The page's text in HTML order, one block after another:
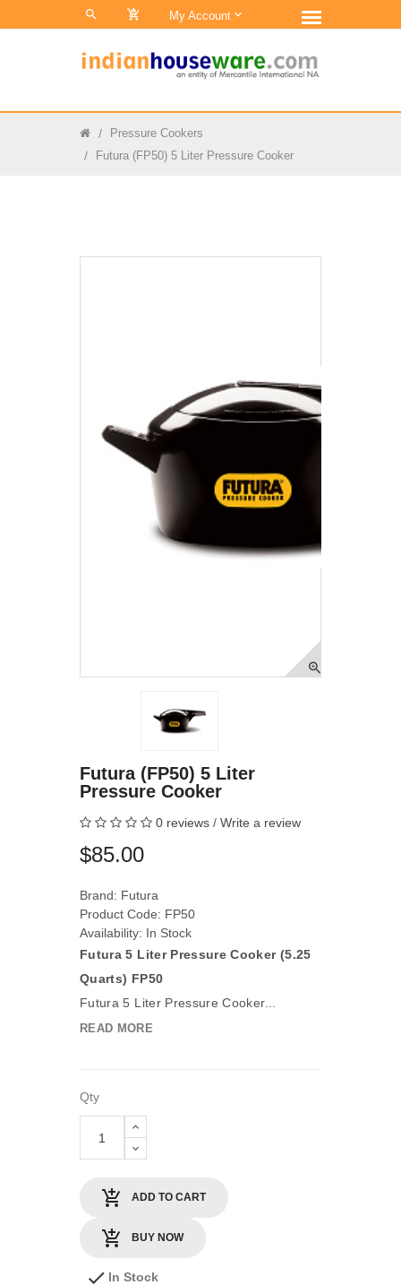
0 My Account
Pressure Cookers
Futura (FP50) 5 Liter Pressure Cooker
Futura (FP50) 5 Liter
Pressure Cooker
0 reviews / Write a review
$85.00
Brand: Futura
Product Code: FP50
Availability: In Stock
Futura 5 Liter Pressure Cooker (5.25
Quarts) FP50
Futura 5 Liter Pressure Cooker...
READ MORE
Qty
ADD TO CART
BUY NOW
In Stock